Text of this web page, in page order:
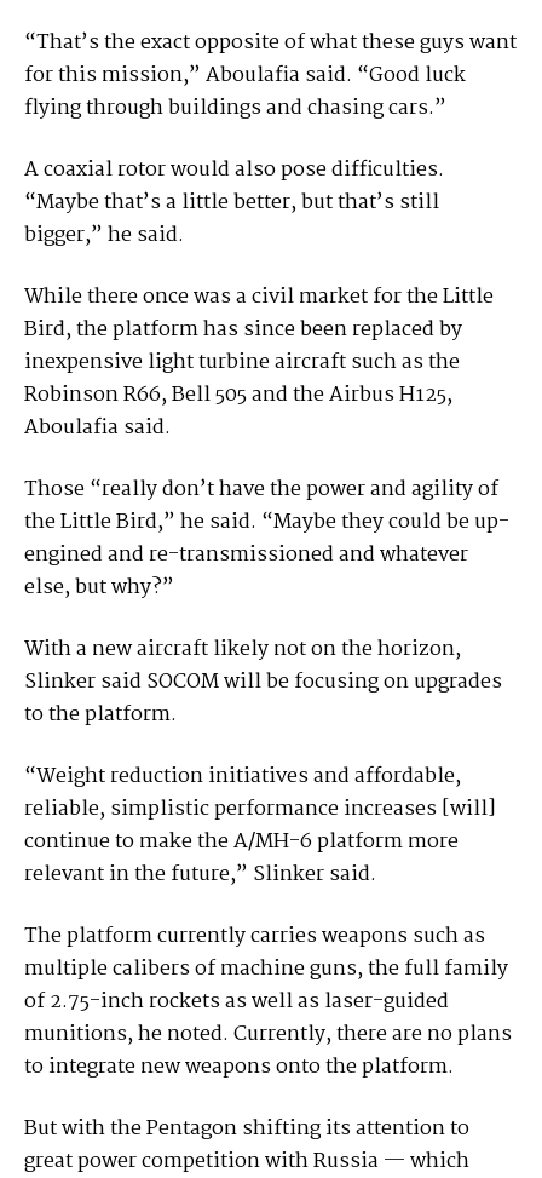
“That’s the exact opposite of what these guys want
for this mission,” Aboulafia said. “Good luck
flying through buildings and chasing cars.”
A coaxial rotor would also pose difficulties.
“Maybe that’s a little better, but that’s still
bigger,” he said.
While there once was a civil market for the Little
Bird, the platform has since been replaced by
inexpensive light turbine aircraft such as the
Robinson R66, Bell 505 and the Airbus H125,
Aboulafia said.
Those “really don’t have the power and agility of
the Little Bird,” he said. “Maybe they could be up-
engined and re-transmissioned and whatever
else, but why?”
With a new aircraft likely not on the horizon,
Slinker said SOCOM will be focusing on upgrades
to the platform.
“Weight reduction initiatives and affordable,
reliable, simplistic performance increases [will]
continue to make the A/MH-6 platform more
relevant in the future,” Slinker said.
The platform currently carries weapons such as
multiple calibers of machine guns, the full family
of 2.75-inch rockets as well as laser-guided
munitions, he noted. Currently, there are no plans
to integrate new weapons onto the platform.
But with the Pentagon shifting its attention to
great power competition with Russia — which